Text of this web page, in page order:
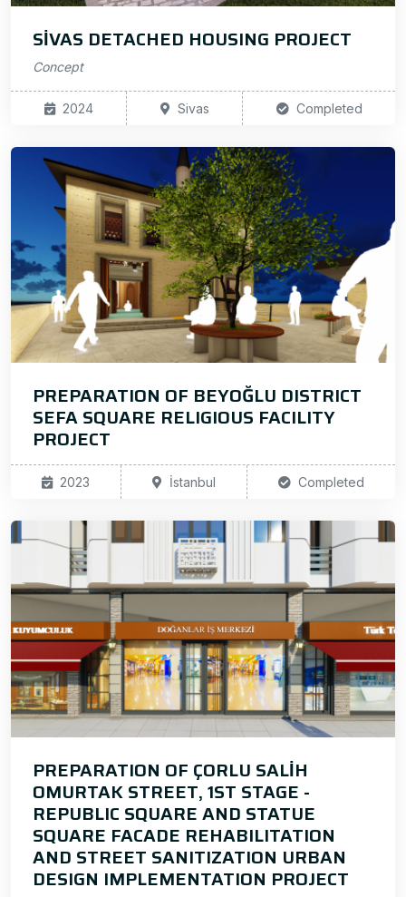
SİVAS DETACHED HOUSING PROJECT
Concept
2024 Sivas Completed
PREPARATION OF BEYOĞLU DISTRICT
SEFA SQUARE RELIGIOUS FACILITY
PROJECT
2023 İstanbul Completed
PREPARATION OF ÇORLU SALİH
OMURTAK STREET, 1ST STAGE -
REPUBLIC SQUARE AND STATUE
SQUARE FACADE REHABILITATION
AND STREET SANITIZATION URBAN
DESIGN IMPLEMENTATION PROJECT